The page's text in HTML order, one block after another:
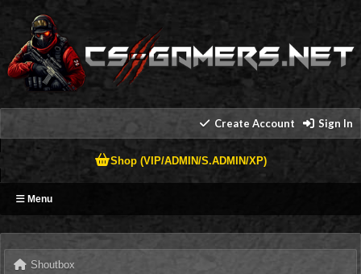
Create Account Sign In
Shop (VIP/ADMIN/S.ADMIN/XP)
Menu
Shoutbox